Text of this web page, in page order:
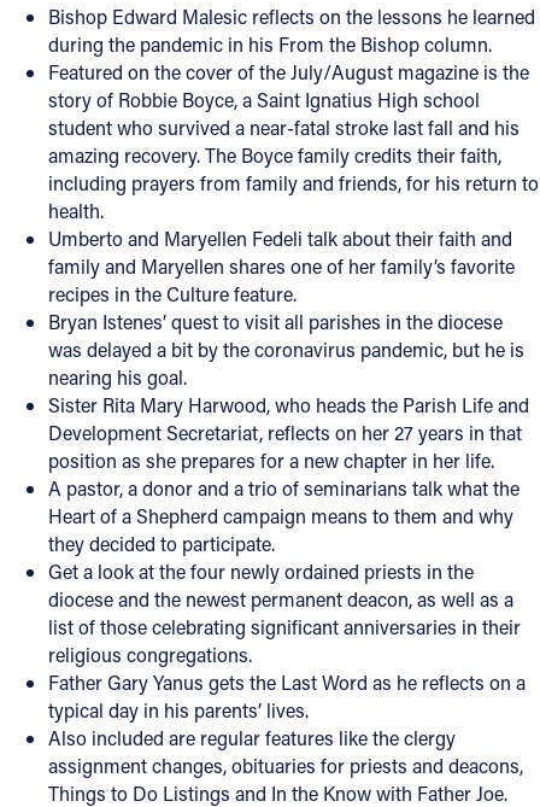
News
FIND A PARISH FIND A SCHOOL
About
Offices/Departments
Directories
Resources
Jobs
Give
Contact
Contact Information
1404 East 9th Street
Cleveland, OH 44114
(216) 696-6525
(800) 869-6525
Follow Us
FACEBOOK
Bishop Edward Malesic reflects on the lessons he learned
during the pandemic in his From the Bishop column.
Featured on the cover of the July/August magazine is the
story of Robbie Boyce, a Saint Ignatius High school
student who survived a near-fatal stroke last fall and his
amazing recovery. The Boyce family credits their faith,
including prayers from family and friends, for his return to
health.
Umberto and Maryellen Fedeli talk about their faith and
family and Maryellen shares one of her family’s favorite
recipes in the Culture feature.
Bryan Istenes’ quest to visit all parishes in the diocese
was delayed a bit by the coronavirus pandemic, but he is
nearing his goal.
Sister Rita Mary Harwood, who heads the Parish Life and
Development Secretariat, reflects on her 27 years in that
position as she prepares for a new chapter in her life.
A pastor, a donor and a trio of seminarians talk what the
Heart of a Shepherd campaign means to them and why
they decided to participate.
Get a look at the four newly ordained priests in the
diocese and the newest permanent deacon, as well as a
list of those celebrating significant anniversaries in their
religious congregations.
Father Gary Yanus gets the Last Word as he reflects on a
typical day in his parents’ lives.
Also included are regular features like the clergy
assignment changes, obituaries for priests and deacons,
Things to Do Listings and In the Know with Father Joe.